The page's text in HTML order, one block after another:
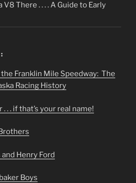
There . . . . A Guide to Early
Franklin Mile Speedway: The
Racing History
. . if that’s your real name!
Henry Ford
Boys